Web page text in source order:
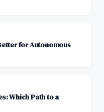
for Autonomous
Which Path to a